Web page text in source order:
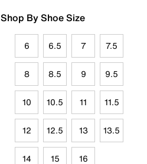
Shop By Shoe Size
6 6.5 7 7.5
8 8.5 9 9.5
10 10.5 11 11.5
12 12.5 13 13.5
14 15 16